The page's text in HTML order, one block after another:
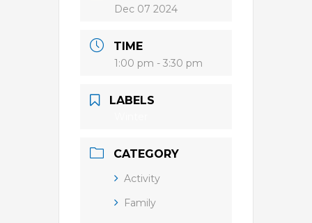
Dec 07 2024
TIME
1:00 pm - 3:30 pm
LABELS
CATEGORY
Activity
Family